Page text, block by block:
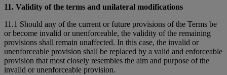
11. Validity of the terms and unilateral modifications
11.1 Should any of the current or future provisions of the Terms be
or become invalid or unenforceable, the validity of the remaining
provisions shall remain unaffected. In this case, the invalid or
unenforceable provision shall be replaced by a valid and enforceable
provision that most closely resembles the aim and purpose of the
invalid or unenforceable provision.